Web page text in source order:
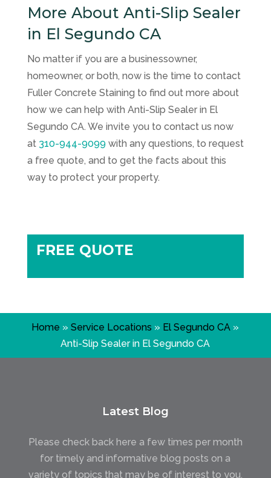
More About Anti-Slip Sealer
in El Segundo CA
No matter if you are a businessowner,
homeowner, or both, now is the time to contact
Fuller Concrete Staining to find out more about
how we can help with Anti-Slip Sealer in El
Segundo CA. We invite you to contact us now
at 310-944-9099with any questions, to request
a free quote, and to get the facts about this
way to protect your property.
FREE QUOTE
Home »Service Locations » El Segundo CA »
Anti-Slip Sealer in El Segundo CA
Latest Blog
Please check back here a few times per month
for timely and informative blog posts on a
variety of topics that may be of interest to you.